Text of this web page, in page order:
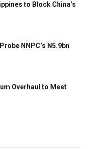
to Block China’s
NNPC’s N5.9bn
Overhaul to Meet